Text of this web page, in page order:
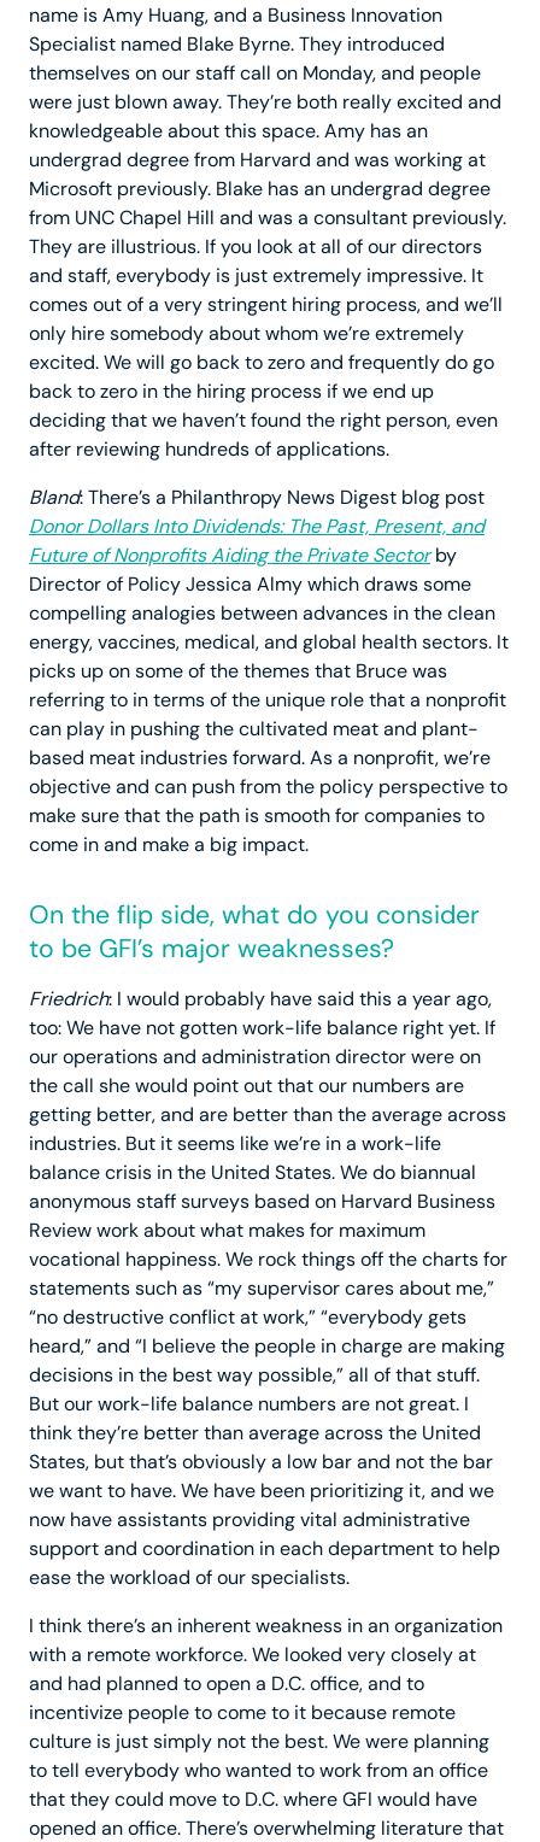
name is Amy Huang, and a Business Innovation
Specialist named Blake Byrne. They introduced
themselves on our staff call on Monday, and people
were just blown away. They’re both really excited and
knowledgeable about this space. Amy has an
undergrad degree from Harvard and was working at
Microsoft previously. Blake has an undergrad degree
from UNC Chapel Hill and was a consultant previously.
They are illustrious. If you look at all of our directors
and staff, everybody is just extremely impressive. It
comes out of a very stringent hiring process, and we’ll
only hire somebody about whom we’re extremely
excited. We will go back to zero and frequently do go
back to zero in the hiring process if we end up
deciding that we haven’t found the right person, even
after reviewing hundreds of applications.
Bland: There’s a Philanthropy News Digest blog post
Donor Dollars Into Dividends: The Past, Present, and
Future of Nonprofits Aiding the Private Sectorby
Director of Policy Jessica Almy which draws some
compelling analogies between advances in the clean
energy, vaccines, medical, and global health sectors. It
picks up on some of the themes that Bruce was
referring to in terms of the unique role that a nonprofit
can play in pushing the cultivated meat and plant-
based meat industries forward. As a nonprofit, we’re
objective and can push from the policy perspective to
make sure that the path is smooth for companies to
come in and make a big impact.
On the flip side, what do you consider
to be GFI’s major weaknesses?
Friedrich: I would probably have said this a year ago,
too: We have not gotten work-life balance right yet. If
our operations and administration director were on
the call she would point out that our numbers are
getting better, and are better than the average across
industries. But it seems like we’re in a work-life
balance crisis in the United States. We do biannual
anonymous staff surveys based on Harvard Business
Review work about what makes for maximum
vocational happiness. We rock things off the charts for
statements such as “my supervisor cares about me,”
“no destructive conflict at work,” “everybody gets
heard,” and “I believe the people in charge are making
decisions in the best way possible,” all of that stuff.
But our work-life balance numbers are not great. I
think they’re better than average across the United
States, but that’s obviously a low bar and not the bar
we want to have. We have been prioritizing it, and we
now have assistants providing vital administrative
support and coordination in each department to help
ease the workload of our specialists.
I think there’s an inherent weakness in an organization
with a remote workforce. We looked very closely at
and had planned to open a D.C. office, and to
incentivize people to come to it because remote
culture is just simply not the best. We were planning
to tell everybody who wanted to work from an office
that they could move to D.C. where GFI would have
opened an office. There’s overwhelming literature that